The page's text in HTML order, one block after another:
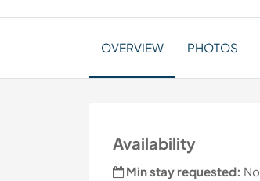
OVERVIEW PHOTOS
Availability
Min stay requested: